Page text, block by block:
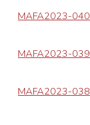
MAFA2023-040
MAFA2023-039
MAFA2023-038